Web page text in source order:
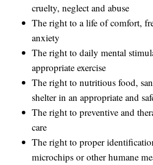
cruelty, neglect and abuse
The right to a life of comfort,
anxiety
The right to daily mental
appropriate exercise
The right to nutritious food,
shelter in an appropriate and
The right to preventive and
care
The right to proper
microchips or other humane